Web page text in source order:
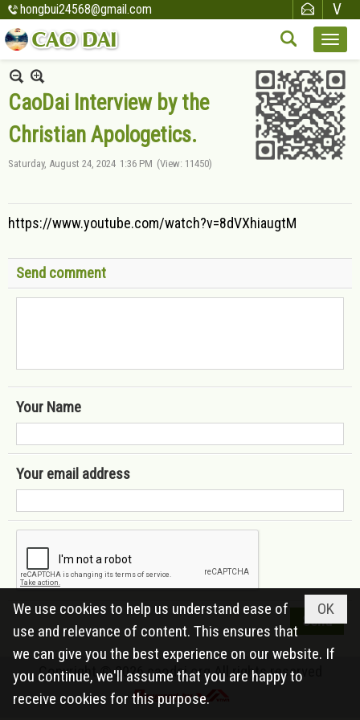
hongbui24568@gmail.com
CaoDai Interview by the
Christian Apologetics.
Saturday, August 24, 2024 1:36 PM (View: 11450)
https://www.youtube.com/watch?v=8dVXhiaugtM
Send comment
Your Name
Your email address
Copyright © 2026caodai.orgAll rights reserved
OK
We use cookies to help us understand ease of
use and relevance of content. This ensures that
we can give you the best experience on our website. If
you continue, we'll assume that you are happy to
receive cookies for this purpose.